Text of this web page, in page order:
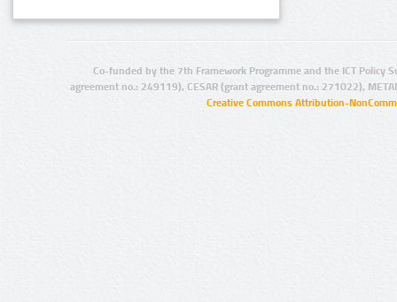
Co-funded by the 7th Framework Programme and the ICT Policy
agreement no.: 249119), CESAR (grant agreement no.: 271022),
Creative Commons Attribution-